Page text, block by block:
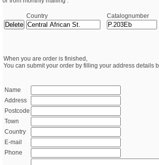
Country Catalognumber
When you are order is finished,
You can submit your order by filling your address details
Name
Address
Postcode
Town
Country
E-mail
Phone